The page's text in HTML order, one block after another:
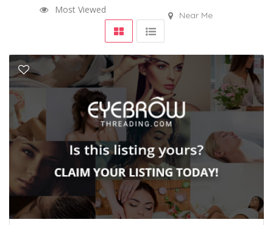
Most Viewed
Near Me